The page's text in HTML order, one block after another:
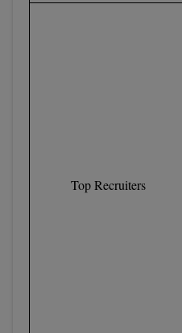
BPT
Top Recruiters